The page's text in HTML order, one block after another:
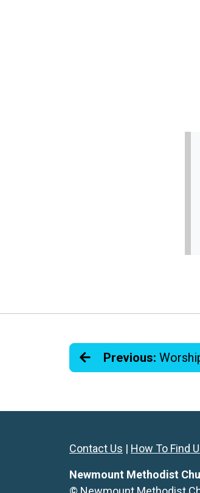
Previous:
Contact Us | How To Find
Newmount Methodist